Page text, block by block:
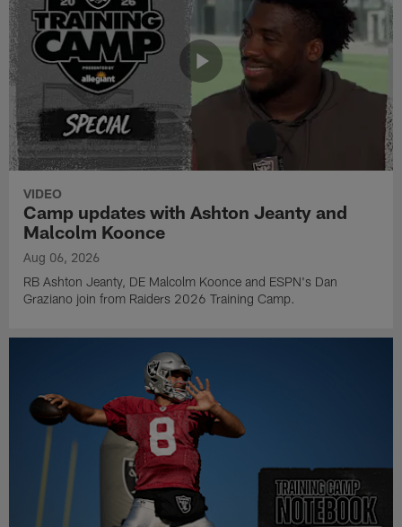
VIDEO
Camp updates with Ashton Jeanty and
Malcolm Koonce
Aug 06, 2026
RB Ashton Jeanty, DE Malcolm Koonce and ESPN's Dan
Graziano join from Raiders 2026 Training Camp.